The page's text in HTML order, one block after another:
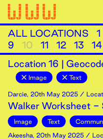
ALL LOCATIONS 1
9
10 11 12 13 14
Location 16 |
Image Text
Darcie, 20th May 2025 /
Walker Worksheet -
Image Text
Akeesha, 20th May 2025 /